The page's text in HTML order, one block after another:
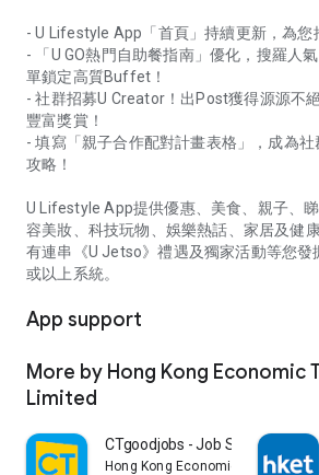
- U Lifestyle App「首頁」持續更新，為您
- 「U GO熱門自助餐指南」優化，搜羅人
單鎖定高質Buffet！
- 社群招募U Creator！出Post獲得源源不
豐富獎賞！
- 填寫「親子合作配對計畫表格」，成為社
攻略！
U Lifestyle App提供優惠、美食、親子、
容美妝、科技玩物、娛樂熱話、家居及健
有連串《U Jetso》禮遇及獨家活動等您發
或以上系統。
App support
More by Hong Kong Economic
Limited
CTgoodjobs - Job Search
Hong Kong Economic Times